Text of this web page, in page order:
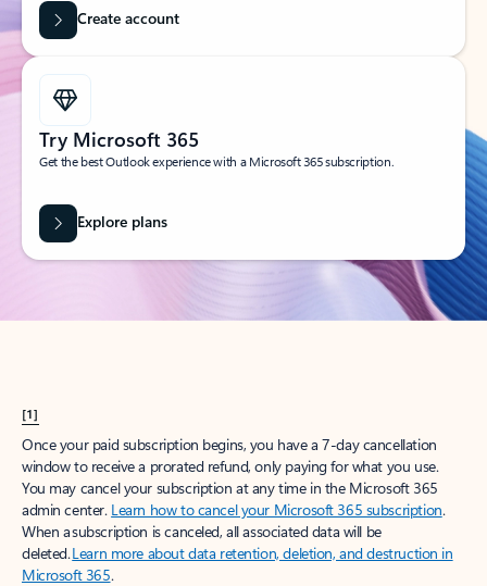
Create account
Try Microsoft 365
Get the best Outlook experience with a Microsoft 365 subscription.
Explore plans
[1]
Once your paid subscription begins, you have a 7-day cancellation
window to receive a prorated refund, only paying for what you use.
You may cancel your subscription at any time in the Microsoft 365
admin center. Learn how to cancel your Microsoft 365 subscription.
When a subscription is canceled, all associated data will be
deleted.Learn more about data retention, deletion, and destruction in
Microsoft 365.